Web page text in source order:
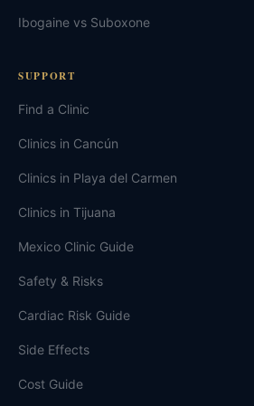
Ibogaine vs Suboxone
SUPPORT
Find a Clinic
Clinics in Cancún
Clinics in Playa del Carmen
Clinics in Tijuana
Mexico Clinic Guide
Safety & Risks
Cardiac Risk Guide
Side Effects
Cost Guide